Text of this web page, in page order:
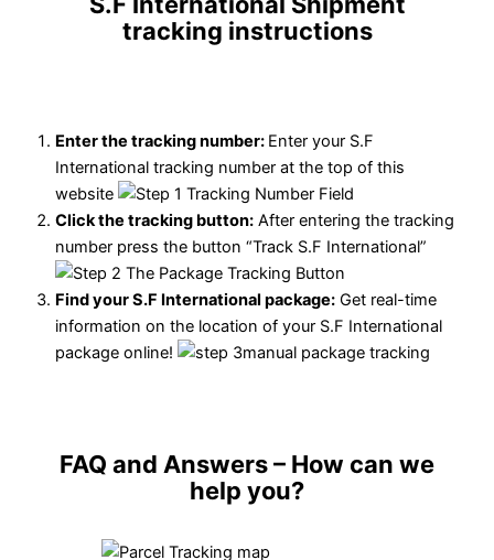
tracking instructions
Enter the tracking number: Enter your S.F
International tracking number at the top of this
website
Click the tracking button: After entering the tracking
number press the button “Track S.F International”
Find your S.F International package: Get real-time
information on the location of your S.F International
package online!
FAQ and Answers– How can we
help you?